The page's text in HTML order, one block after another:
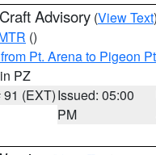
Advisory (View Text
()
Pt. Arena to Pigeon
PZ
(EXT)Issued: 05:00
PM